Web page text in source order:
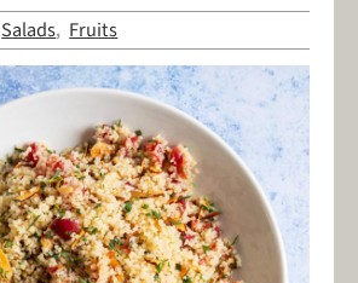
Salads, Fruits